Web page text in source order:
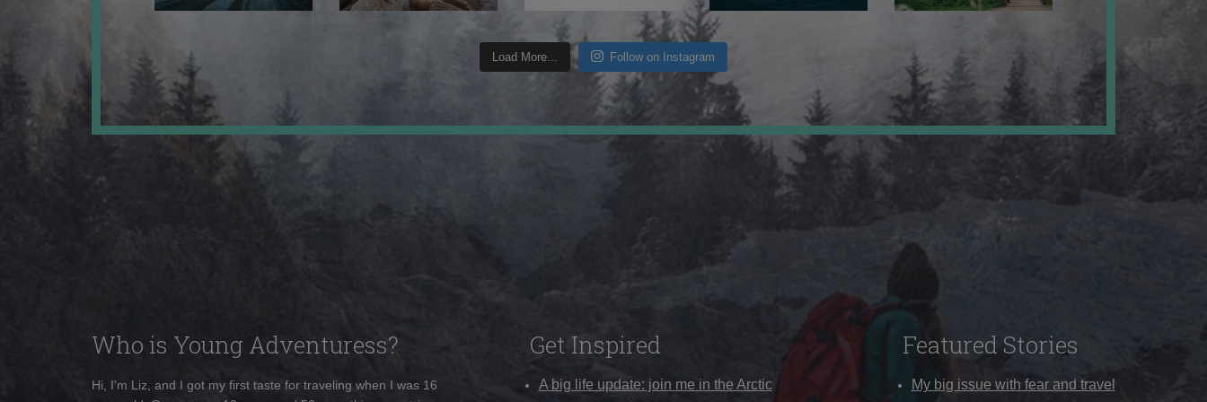
Load More... Follow on Instagram
Who is Young Adventuress?
Hi, I'm Liz, and I got my first taste for traveling when I was 16
Get Inspired
A big life update: join me in the Arctic
Featured Stories
My big issue with fear and travel